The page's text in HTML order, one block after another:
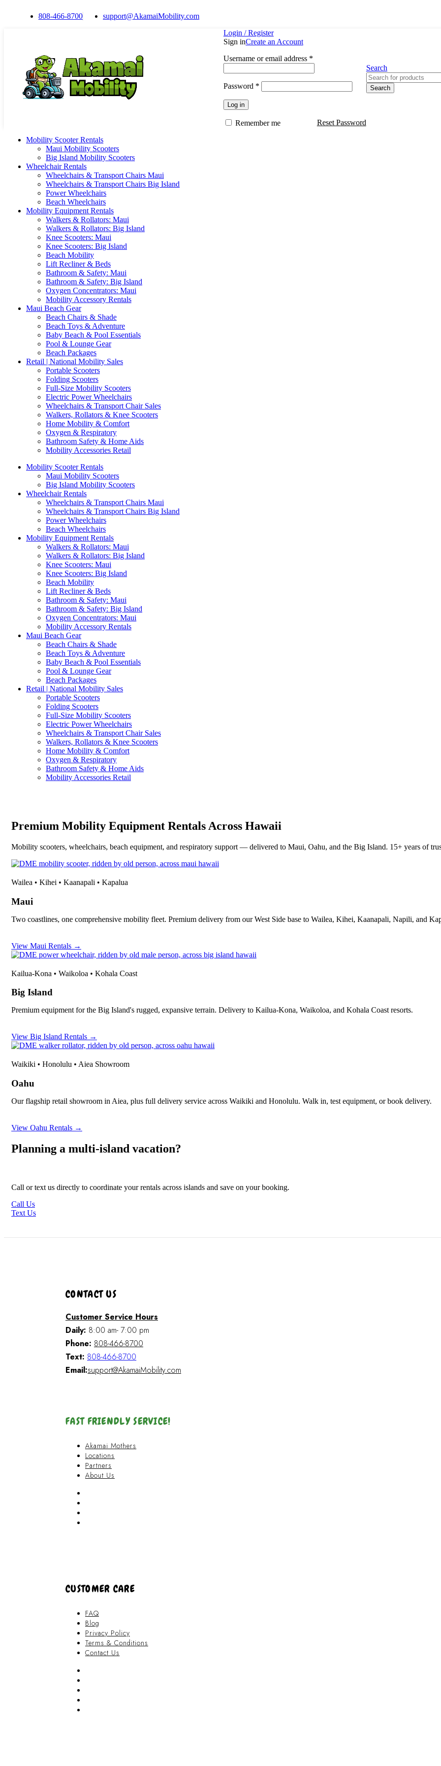
808-466-8700
support@AkamaiMobility.com
Login / Register
Sign inCreate an Account
Username or email address *
Password *
Log in
Reset Password
Remember me
Search
Search
Mobility Scooter Rentals
Maui Mobility Scooters
Big Island Mobility Scooters
Wheelchair Rentals
Wheelchairs & Transport Chairs Maui
Wheelchairs & Transport Chairs Big Island
Power Wheelchairs
Beach Wheelchairs
Mobility Equipment Rentals
Walkers & Rollators: Maui
Walkers & Rollators: Big Island
Knee Scooters: Maui
Knee Scooters: Big Island
Beach Mobility
Lift Recliner & Beds
Bathroom & Safety: Maui
Bathroom & Safety: Big Island
Oxygen Concentrators: Maui
Mobility Accessory Rentals
Maui Beach Gear
Beach Chairs & Shade
Beach Toys & Adventure
Baby Beach & Pool Essentials
Pool & Lounge Gear
Beach Packages
Retail | National Mobility Sales
Portable Scooters
Folding Scooters
Full-Size Mobility Scooters
Electric Power Wheelchairs
Wheelchairs & Transport Chair Sales
Walkers, Rollators & Knee Scooters
Home Mobility & Comfort
Oxygen & Respiratory
Bathroom Safety & Home Aids
Mobility Accessories Retail
Mobility Scooter Rentals
Maui Mobility Scooters
Big Island Mobility Scooters
Wheelchair Rentals
Wheelchairs & Transport Chairs Maui
Wheelchairs & Transport Chairs Big Island
Power Wheelchairs
Beach Wheelchairs
Mobility Equipment Rentals
Walkers & Rollators: Maui
Walkers & Rollators: Big Island
Knee Scooters: Maui
Knee Scooters: Big Island
Beach Mobility
Lift Recliner & Beds
Bathroom & Safety: Maui
Bathroom & Safety: Big Island
Oxygen Concentrators: Maui
Mobility Accessory Rentals
Maui Beach Gear
Beach Chairs & Shade
Beach Toys & Adventure
Baby Beach & Pool Essentials
Pool & Lounge Gear
Beach Packages
Retail | National Mobility Sales
Portable Scooters
Folding Scooters
Full-Size Mobility Scooters
Electric Power Wheelchairs
Wheelchairs & Transport Chair Sales
Walkers, Rollators & Knee Scooters
Home Mobility & Comfort
Oxygen & Respiratory
Bathroom Safety & Home Aids
Mobility Accessories Retail
Premium Mobility Equipment Rentals Across Hawaii
Mobility scooters, wheelchairs, beach equipment, and respiratory support — delivered to Maui, Oahu, and the Big Island. 15+ years of
Wailea • Kihei • Kaanapali • Kapalua
Maui
Two coastlines, one comprehensive mobility fleet. Premium delivery from our West Side base to Wailea, Kihei, Kaanapali, Napili, and
View Maui Rentals →
Kailua-Kona • Waikoloa • Kohala Coast
Big Island
Premium equipment for the Big Island's rugged, expansive terrain. Delivery to Kailua-Kona, Waikoloa, and Kohala Coast resorts.
View Big Island Rentals →
Waikiki • Honolulu • Aiea Showroom
Oahu
Our flagship retail showroom in Aiea, plus full delivery service across Waikiki and Honolulu. Walk in, test equipment, or book delivery.
View Oahu Rentals →
Planning a multi-island vacation?
Call or text us directly to coordinate your rentals across islands and save on your booking.
Call Us
Text Us
CONTACT US
Customer Service Hours
Daily: 8:00 am- 7:00 pm
Phone: 808-466-8700
Text: 808-466-8700
Email:support@AkamaiMobility.com
FAST FRIENDLY SERVICE!
Akamai Mothers
Locations
Partners
About Us
CUSTOMER CARE
FAQ
Blog
Privacy Policy
Terms & Conditions
Contact Us